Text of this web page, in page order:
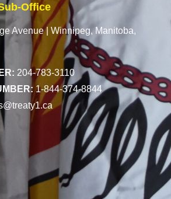
Office
Avenue | Winnipeg, Manitoba,
204-783-3110
1-844-374-8844